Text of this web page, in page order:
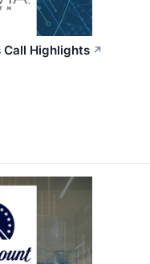
Call Highlights ↗